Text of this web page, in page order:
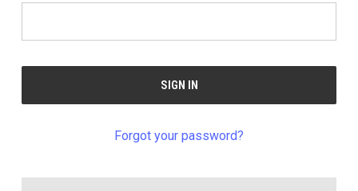
Forgot your password?